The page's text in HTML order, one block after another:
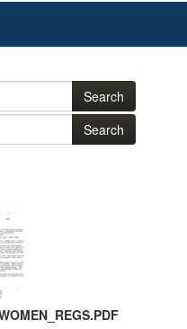
Search
Search